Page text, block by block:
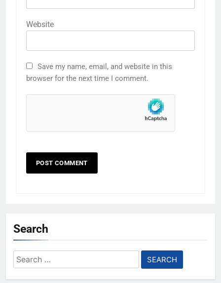
Website
Save my name, email, and website in this
browser for the next time I comment.
Search
Search
for: